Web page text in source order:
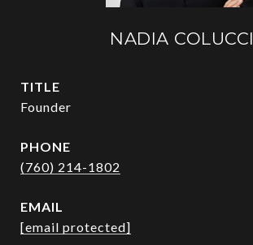
NADIA COLUCCI
TITLE
Founder
PHONE
(760) 214-1802
EMAIL
[email protected]